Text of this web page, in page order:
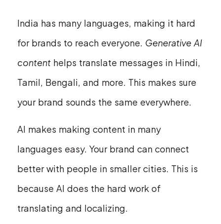
India has many languages, making it hard
for brands to reach everyone. Generative AI
content helps translate messages in Hindi,
Tamil, Bengali, and more. This makes sure
your brand sounds the same everywhere.
AI makes making content in many
languages easy. Your brand can connect
better with people in smaller cities. This is
because AI does the hard work of
translating and localizing.